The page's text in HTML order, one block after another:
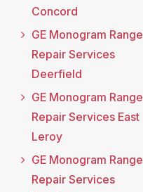
Concord
GE Monogram Range
Repair Services
Deerfield
GE Monogram Range
Repair Services East
Leroy
GE Monogram Range
Repair Services